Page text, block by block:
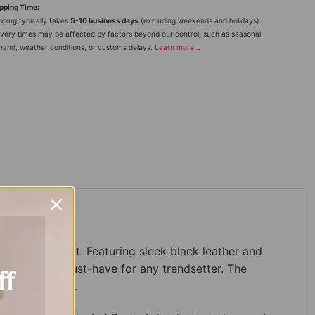
Time:
typically takes 5-10 business days(excluding weekends and holidays).
times may be affected by factors beyond our control, such as seasonal
weather conditions, or customs delays. Learn more..
to any outfit. Featuring sleek black leather and
them a must-have for any trendsetter. The
any look.